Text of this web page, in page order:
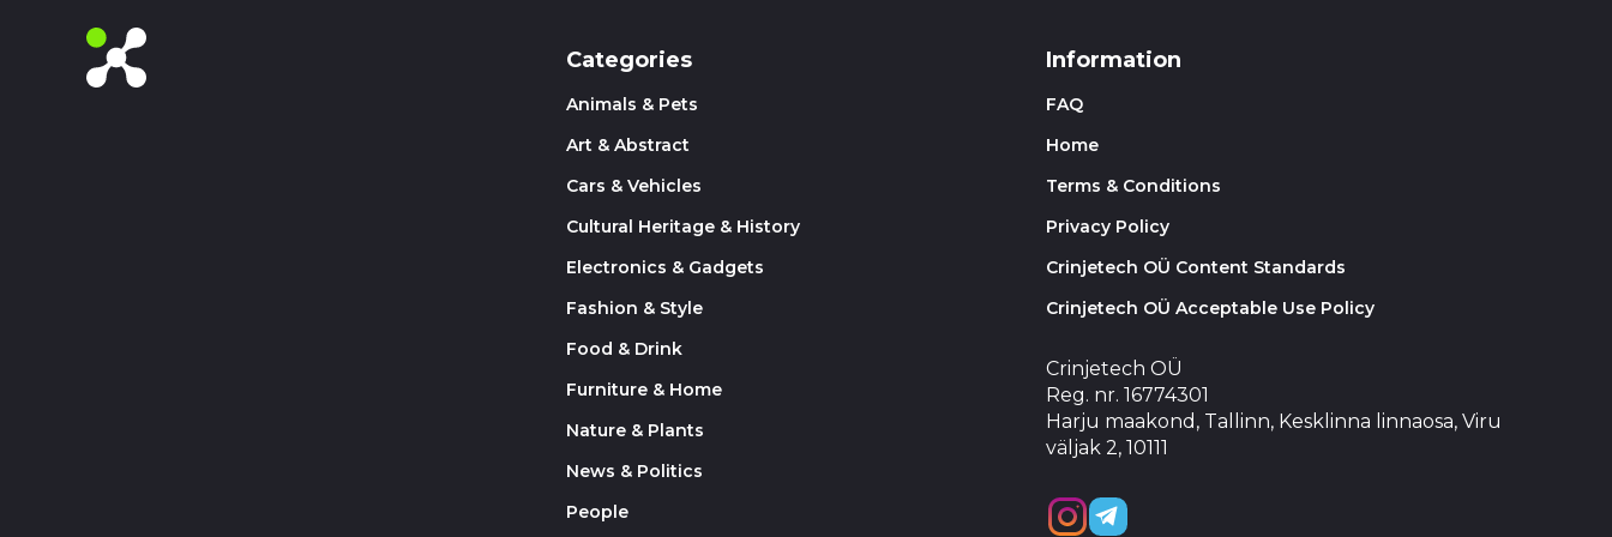
Categories
Animals & Pets
Art & Abstract
Cars & Vehicles
Cultural Heritage & History
Electronics & Gadgets
Fashion & Style
Food & Drink
Furniture & Home
Nature & Plants
News & Politics
People
Information
FAQ
Home
Terms & Conditions
Privacy Policy
Crinjetech OÜ Content Standards
Crinjetech OÜ Acceptable Use Policy
Crinjetech OÜ
Reg. nr. 16774301
Harju maakond, Tallinn, Kesklinna linnaosa, Viru
väljak 2, 10111